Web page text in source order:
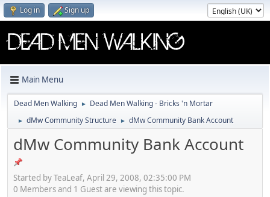
Log in Sign up
Main Menu
Dead Men Walking ► Dead Men Walking - Bricks 'n Mortar
► dMw Community Structure ► dMw Community Bank Account
dMw Community Bank Account
Started by TeaLeaf, April 29, 2008, 02:35:00 PM
0 Members and 1 Guest are viewing this topic.